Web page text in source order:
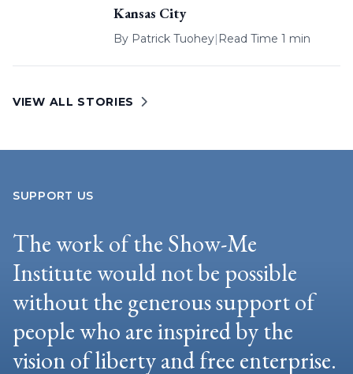
Kansas City
By Patrick Tuohey| Read Time 1 min
VIEW ALL STORIES
SUPPORT US
The work of the Show-Me
Institute would not be possible
without the generous support of
people who are inspired by the
vision of liberty and free enterprise.